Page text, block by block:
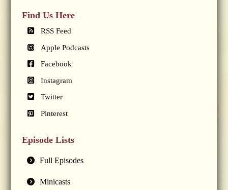
Find Us Here
RSS Feed
Apple Podcasts
Facebook
Instagram
Twitter
Pinterest
Episode Lists
Full Episodes
Minicasts